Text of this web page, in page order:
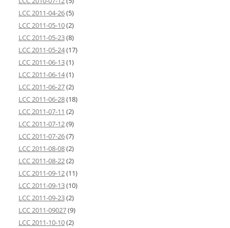
LCC 2011-04-26(5)
LCC 2011-05-10(2)
LCC 2011-05-23(8)
LCC 2011-05-24(17)
LCC 2011-06-13(1)
LCC 2011-06-14(1)
LCC 2011-06-27(2)
LCC 2011-06-28(18)
LCC 2011-07-11 (2)
LCC 2011-07-12(9)
LCC 2011-07-26(7)
LCC 2011-08-08(2)
LCC 2011-08-22(2)
LCC 2011-09-12(11)
LCC 2011-09-13(10)
LCC 2011-09-23(2)
LCC 2011-09027(9)
LCC 2011-10-10(2)